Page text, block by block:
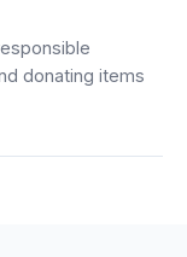
donating items